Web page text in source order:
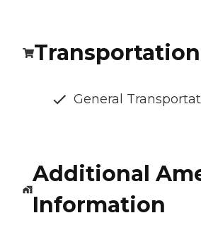
General
Additional
Information